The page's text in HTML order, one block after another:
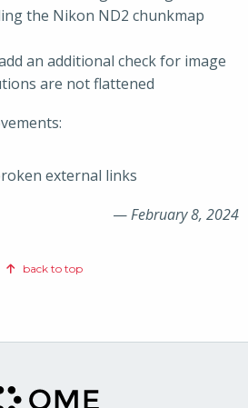
the Nikon ND2 chunkmap
an additional check for image
are not flattened
external links
—February 8, 2024
back to top